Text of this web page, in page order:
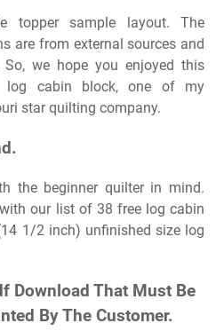
topper sample layout. The
are from external sources and
we hope you enjoyed this
log cabin block, one of my
star quilting company.
the beginner quilter in mind.
our list of 38 free log cabin
1/2 inch) unfinished size log
Download That Must Be
By The Customer.